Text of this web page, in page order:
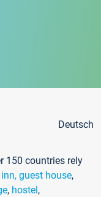
Deutsch
150 countries rely
inn, guest house,
, hostel,